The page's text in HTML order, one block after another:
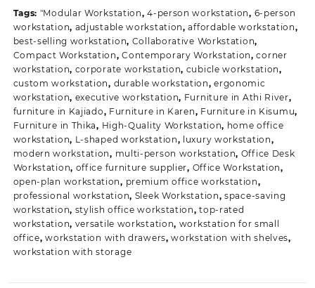
Tags: "Modular Workstation,4-person workstation, 6-person
workstation, adjustable workstation,affordable workstation,
best-selling workstation, Collaborative Workstation,
Compact Workstation,Contemporary Workstation,corner
workstation, corporate workstation, cubicle workstation,
custom workstation, durable workstation,ergonomic
workstation, executive workstation, Furniture in Athi River,
furniture in Kajiado, Furniture in Karen, Furniture in Kisumu,
Furniture in Thika, High-Quality Workstation, home office
workstation, L-shaped workstation, luxury workstation,
modern workstation, multi-person workstation, Office Desk
Workstation, office furniture supplier, Office Workstation,
open-plan workstation, premium office workstation,
professional workstation, Sleek Workstation,space-saving
workstation, stylish office workstation,top-rated
workstation, versatile workstation, workstation for small
office,workstation with drawers,workstation with shelves,
workstation with storage